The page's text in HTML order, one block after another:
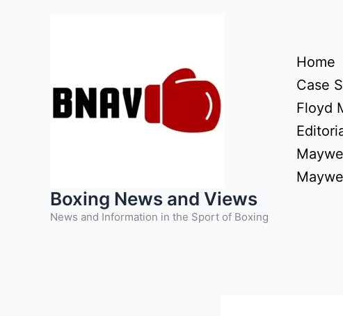
Boxing News and Views
News and Information in the Sport of Boxing
Home
Case
Floyd